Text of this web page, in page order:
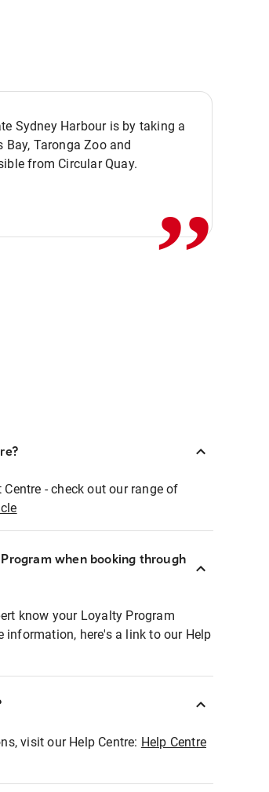
Sydney Harbour is by taking a
Taronga Zoo and
from Circular Quay.
,,
- check out our range of
when booking through
know your Loyalty Program
here's a link to our Help
visit our Help Centre: Help Centre